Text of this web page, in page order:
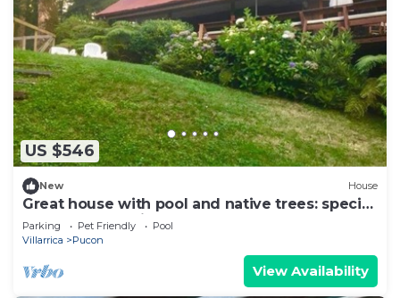
US $546
New House
Great house with pool and native trees: special
for the solar eclipse
Parking Pet Friendly
Pool
Villarrica
Pucon
View Availability